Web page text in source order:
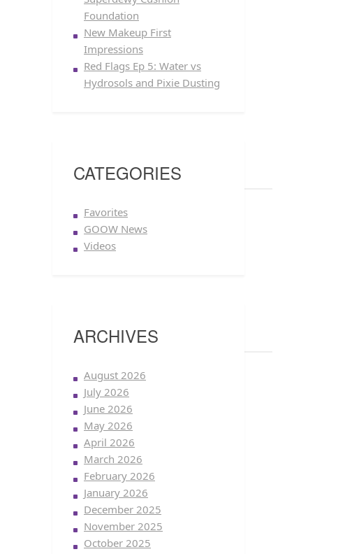
Foundation
New Makeup First
Impressions
Red Flags Ep 5: Water vs
Hydrosols and Pixie Dusting
CATEGORIES
Favorites
GOOW News
Videos
ARCHIVES
August 2026
July 2026
June 2026
May 2026
April 2026
March 2026
February 2026
January 2026
December 2025
November 2025
October 2025